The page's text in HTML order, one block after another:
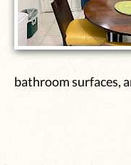
bathroom surfaces,